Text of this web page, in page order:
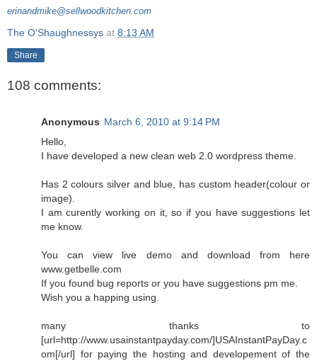
erinandmike@sellwoodkitchen.com
The O'Shaughnessys at 8:13 AM
Share
108 comments:
Anonymous March 6, 2010 at 9:14 PM
Hello,
I have developed a new clean web 2.0 wordpress theme.
Has 2 colours silver and blue, has custom header(colour or
image).
I am curently working on it, so if you have suggestions let
me know.
You can view live demo and download from here
www.getbelle.com
If you found bug reports or you have suggestions pm me.
Wish you a happing using.
many thanks to
[url=http://www.usainstantpayday.com/]USAInstantPayDay.c
om[/url] for paying the hosting and developement of the